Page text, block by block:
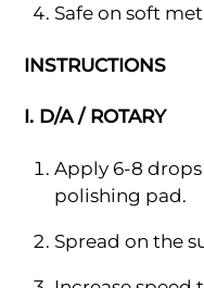
Safe on soft
INSTRUCTIONS
I. D/A / ROTARY
Apply 6-8
polishing pad.
Spread on the